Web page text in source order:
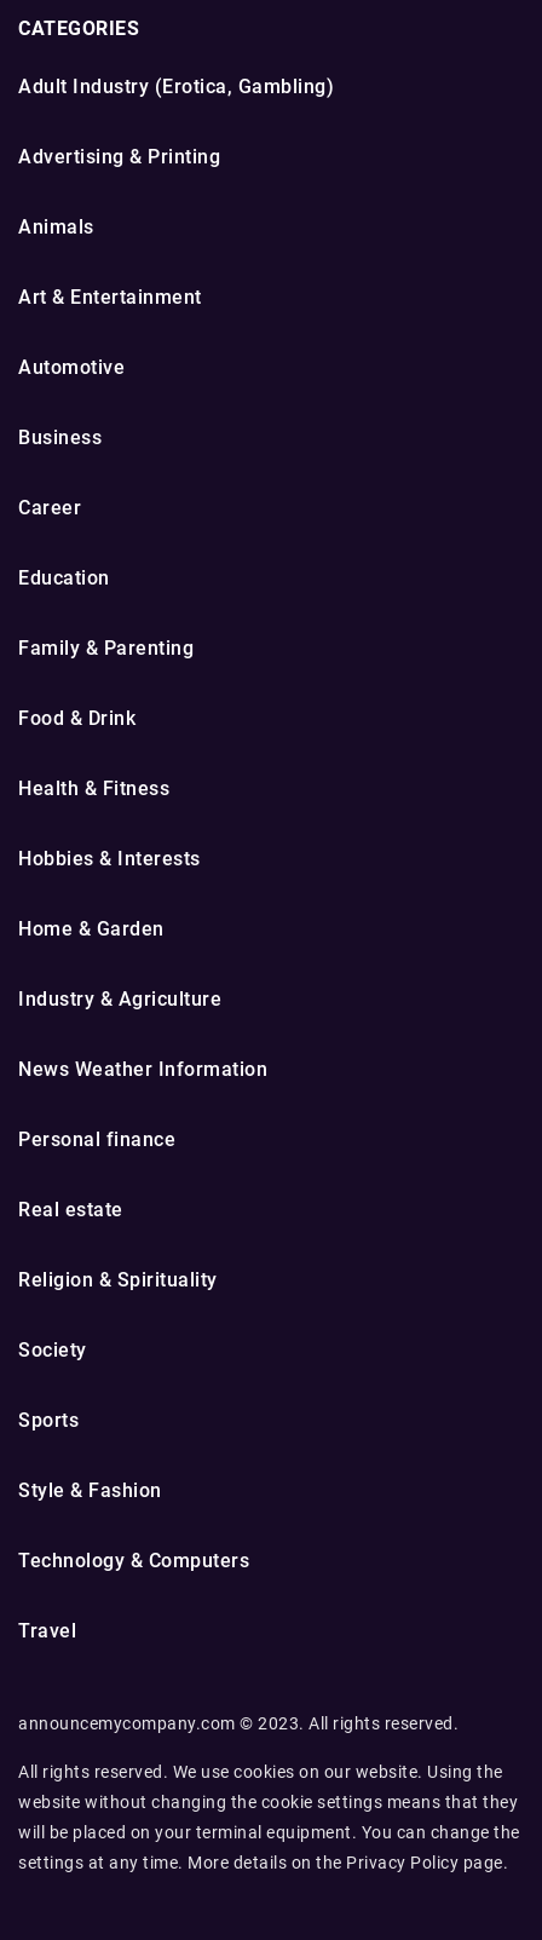
CATEGORIES
Adult Industry (Erotica, Gambling)
Advertising & Printing
Animals
Art & Entertainment
Automotive
Business
Career
Education
Family & Parenting
Food & Drink
Health & Fitness
Hobbies & Interests
Home & Garden
Industry & Agriculture
News Weather Information
Personal finance
Real estate
Religion & Spirituality
Society
Sports
Style & Fashion
Technology & Computers
Travel
announcemycompany.com © 2023. All rights reserved.
All rights reserved. We use cookies on our website. Using the
website without changing the cookie settings means that they
will be placed on your terminal equipment. You can change the
settings at any time. More details on the Privacy Policy page.